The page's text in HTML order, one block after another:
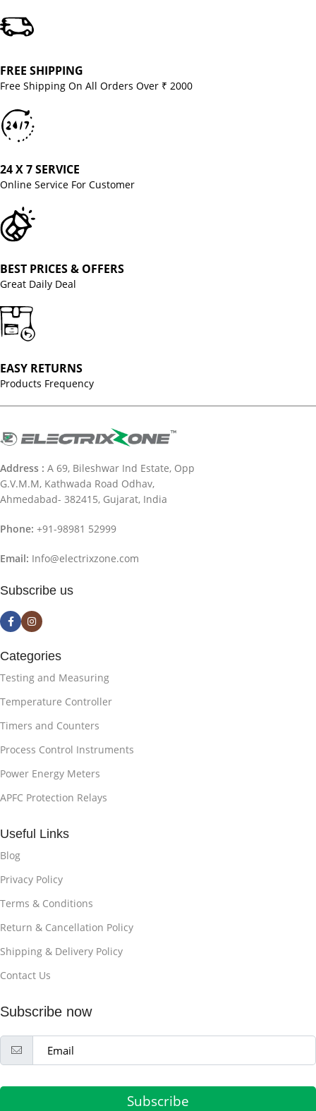
FREE SHIPPING
Free Shipping On All Orders Over ₹ 2000
24 X 7 SERVICE
Online Service For Customer
BEST PRICES & OFFERS
Great Daily Deal
EASY RETURNS
Products Frequency
Address : A 69, Bileshwar Ind Estate, Opp
G.V.M.M, Kathwada Road Odhav,
Ahmedabad- 382415, Gujarat, India
Phone: +91-98981 52999
Email: Info@electrixzone.com
Subscribe us
Categories
Testing and Measuring
Temperature Controller
Timers and Counters
Process Control Instruments
Power Energy Meters
APFC Protection Relays
Useful Links
Blog
Privacy Policy
Terms & Conditions
Return & Cancellation Policy
Shipping & Delivery Policy
Contact Us
Subscribe now
Subscribe